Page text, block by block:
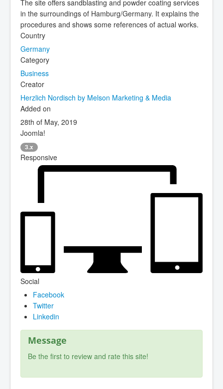
The site offers sandblasting and powder coating services
in the surroundings of Hamburg/Germany. It explains the
procedures and shows some references of actual works.
Country
Germany
Category
Business
Creator
Herzlich Nordisch by Melson Marketing & Media
Added on
28th of May, 2019
Joomla!
3.x
Responsive
Social
Facebook
Twitter
Linkedin
Message
Be the first to review and rate this site!